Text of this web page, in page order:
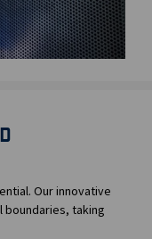
Our innovative
boundaries, taking